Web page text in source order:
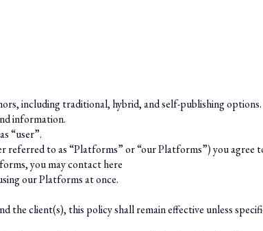
including traditional, hybrid, and self-publishing
information.
“user”.
referred to as “Platforms” or “our Platforms”) you agree
you maycontact here
our Platforms at once.
the client(s), this policy shall remain effective unless